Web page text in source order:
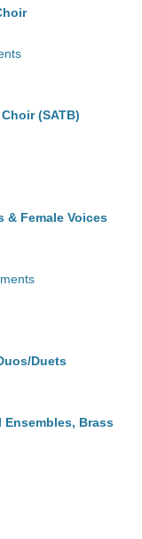
(SATB)
& Female Voices
Duets
Brass